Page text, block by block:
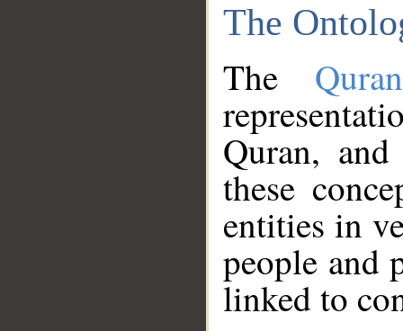
The
The
Quran,
these
entities in
people and
linked to